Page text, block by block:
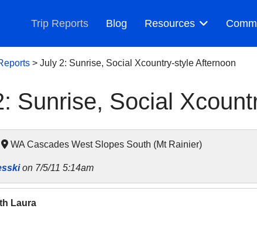
Trip Reports Blog Resources
> July 2: Sunrise, Social Xcountry-style Afternoon
Sunrise, Social
WA Cascades West Slopes South (Mt Rainier)
on 7/5/11 5:14am
Laura